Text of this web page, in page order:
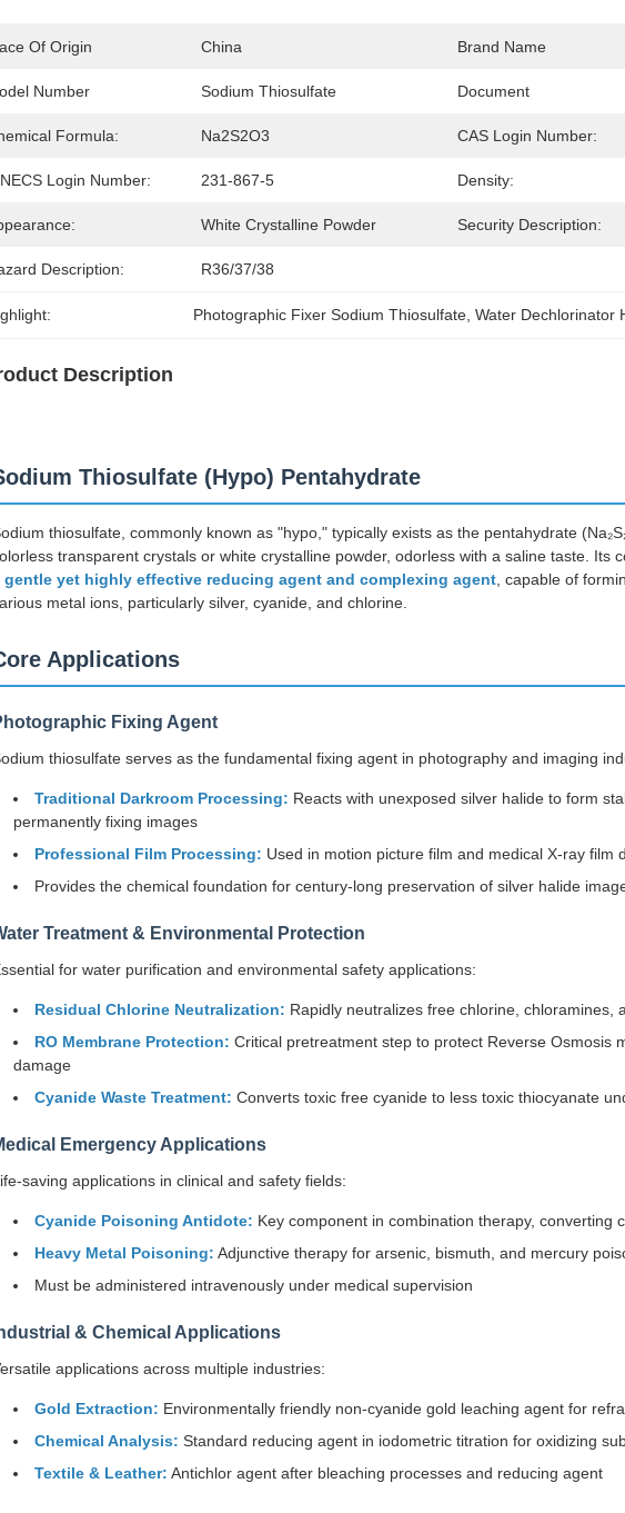
Of Origin China Brand Name
Number Sodium Thiosulfate Document
Formula: Na2S2O3 CAS Login Number:
Login Number: 231-867-5 Density:
White Crystalline Powder Security Description:
Description: R36/37/38
Photographic Fixer Sodium Thiosulfate , Water Dechlorinator
Description
Thiosulfate (Hypo) Pentahydrate
thiosulfate, commonly known as "hypo," typically exists as the pentahydrate
transparent crystals or white crystalline powder, odorless with a saline taste. Its
gentle yet highly effective reducing agent and complexing agent , capable of
metal ions, particularly silver, cyanide, and chlorine.
Applications
Fixing Agent
thiosulfate serves as the fundamental fixing agent in photography and imaging
Traditional Darkroom Processing: Reacts with unexposed silver halide to form
permanently fixing images
Professional Film Processing: Used in motion picture film and medical X-ray film
Provides the chemical foundation for century-long preservation of silver halide
Treatment & Environmental Protection
for water purification and environmental safety applications:
Residual Chlorine Neutralization: Rapidly neutralizes free chlorine, chloramines,
RO Membrane Protection: Critical pretreatment step to protect Reverse Osmosis
damage
Cyanide Waste Treatment: Converts toxic free cyanide to less toxic thiocyanate
Emergency Applications
saving applications in clinical and safety fields:
Cyanide Poisoning Antidote: Key component in combination therapy, converting
Heavy Metal Poisoning: Adjunctive therapy for arsenic, bismuth, and mercury
Must be administered intravenously under medical supervision
& Chemical Applications
applications across multiple industries:
Gold Extraction: Environmentally friendly non-cyanide gold leaching agent for
Chemical Analysis: Standard reducing agent in iodometric titration for oxidizing
Textile & Leather: Antichlor agent after bleaching processes and reducing agent